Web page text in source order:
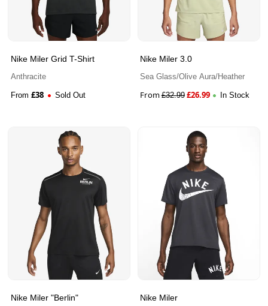
Nike Miler Grid T-Shirt
Anthracite
From £38 Sold Out
Nike Miler 3.0
Sea Glass/Olive Aura/Heather
From£32.99£26.99 In Stock
Nike Miler "Berlin" Nike Miler